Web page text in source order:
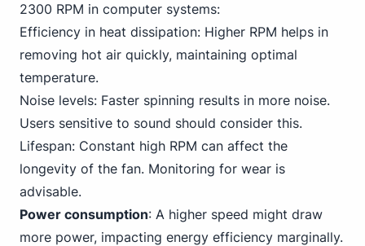
2300 RPM in computer systems:
Efficiency in heat dissipation: Higher RPM helps in
removing hot air quickly, maintaining optimal
temperature.
Noise levels: Faster spinning results in more noise.
Users sensitive to sound should consider this.
Lifespan: Constant high RPM can affect the
longevity of the fan. Monitoring for wear is
advisable.
Power consumption: A higher speed might draw
more power, impacting energy efficiency marginally.